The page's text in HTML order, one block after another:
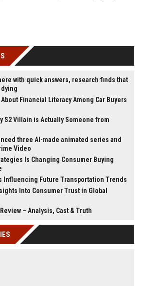
with quick answers, research finds that
Financial Literacy Among Car Buyers
S2 Villain is Actually Someone from
three AI-made animated series and
Video
Is Changing Consumer Buying
Influencing Future Transportation Trends
Into Consumer Trust in Global
– Analysis, Cast & Truth